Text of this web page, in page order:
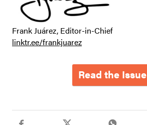
Frank Juárez, Editor-in-Chief
linktr.ee/frankjuarez
Read the Issue